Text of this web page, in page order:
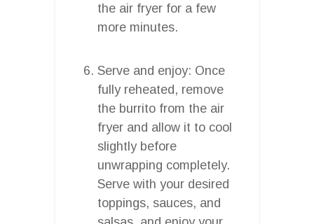
the air fryer for a few
more minutes.
Serve and enjoy: Once
fully reheated, remove
the burrito from the air
fryer and allow it to cool
slightly before
unwrapping completely.
Serve with your desired
toppings, sauces, and